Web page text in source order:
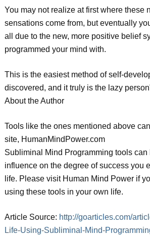
You may not realize at first where these
sensations come from, but eventually
all due to the new, more positive belief
programmed your mind with.
This is the easiest method of self-
discovered, and it truly is the lazy
About the Author
Tools like the ones mentioned above
site, HumanMindPower.com
Subliminal Mind Programming tools can
influence on the degree of success you
life. Please visit Human Mind Power if
using these tools in your own life.
Article Source: http://goarticles.com/
Life-Using-Subliminal-Mind-